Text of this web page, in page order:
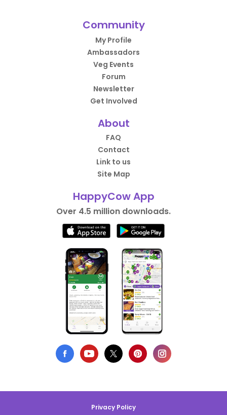
Community
My Profile
Ambassadors
Veg Events
Forum
Newsletter
Get Involved
About
FAQ
Contact
Link to us
Site Map
HappyCow App
Over 4.5 million downloads.
Privacy Policy